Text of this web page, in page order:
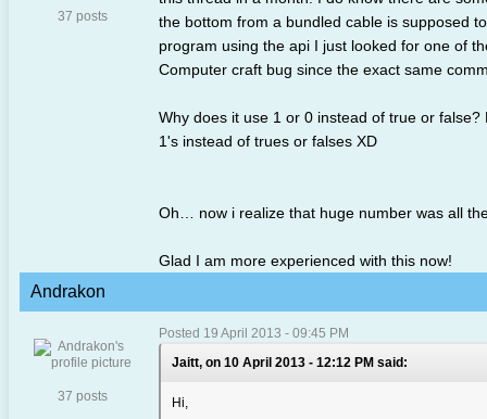
37 posts
the bottom from a bundled cable is supposed
program using the api I just looked for one of
Computer craft bug since the exact same
Why does it use 1 or 0 instead of true or
1's instead of trues or falses XD
Oh… now i realize that huge number was all
Glad I am more experienced with this now!
Andrakon
37 posts
Posted 19 April 2013 - 09:45 PM
Jaitt, on 10 April 2013 - 12:12 PM said:
Hi,